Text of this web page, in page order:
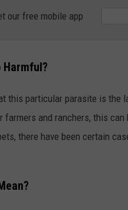
our free mobile app
Harmful?
this particular parasite is
farmers and ranchers, this
there have been certain